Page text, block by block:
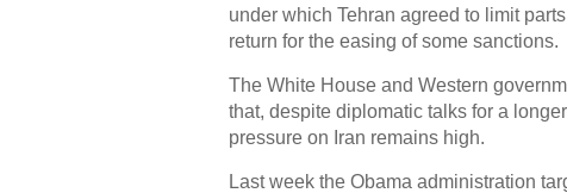
under which Tehran agreed to limit
return for the easing of some sanctions.
The White House and Western
that, despite diplomatic talks for a
pressure on Iran remains high.
Last week the Obama administration